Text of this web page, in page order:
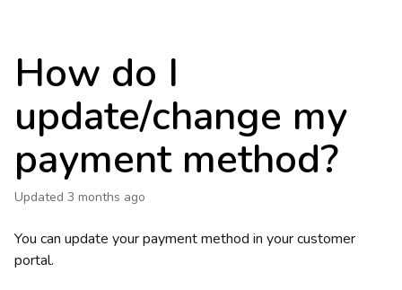
How do I
update/change my
payment method?
Updated 3 months ago
You can update your payment method in your customer
portal.